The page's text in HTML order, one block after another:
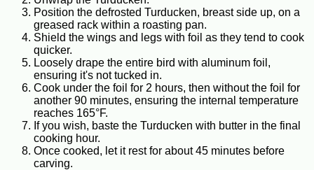
Position the defrosted Turducken, breast side up, on a
greased rack within a roasting pan.
Shield the wings and legs with foil as they tend to cook
quicker.
Loosely drape the entire bird with aluminum foil,
ensuring it's not tucked in.
Cook under the foil for 2 hours, then without the foil for
another 90 minutes, ensuring the internal temperature
reaches 165°F.
If you wish, baste the Turducken with butter in the final
cooking hour.
Once cooked, let it rest for about 45 minutes before
carving.